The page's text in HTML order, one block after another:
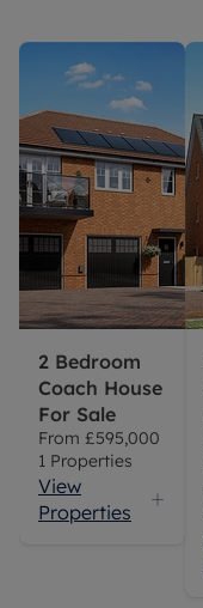
2 Bedroom
Coach House
For Sale
From £595,000
1 Properties
View
Properties